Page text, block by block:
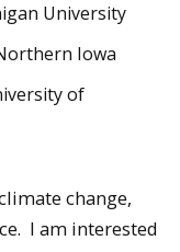
University
Iowa
of
change,
I am interested